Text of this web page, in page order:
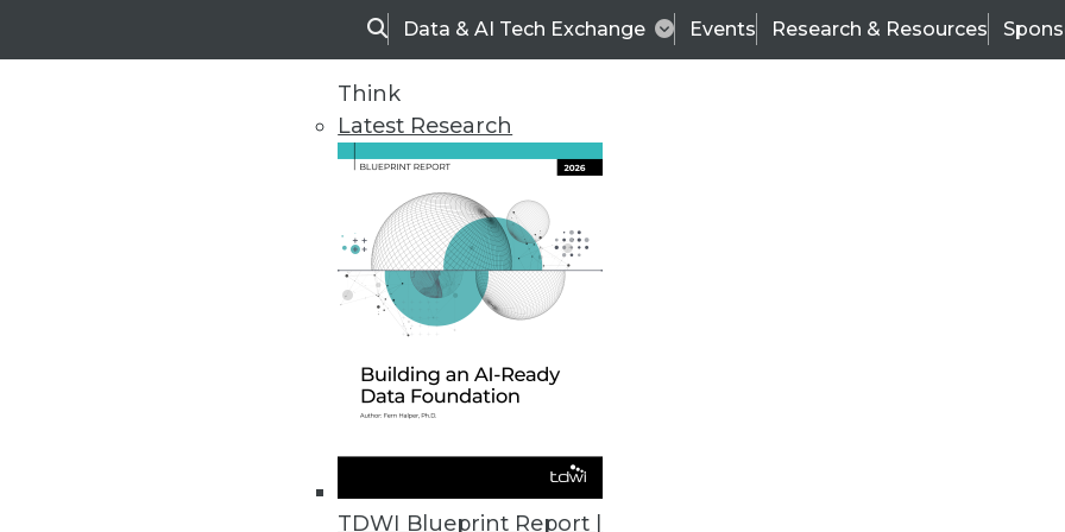
SearchData & AI Tech Exchange Events Research & Resources
Think
Latest Research
TDWI Blueprint Report |